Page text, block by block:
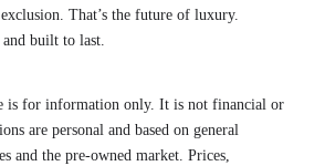
That’s the future of luxury.
and built to last.
is for information only. It is not financial or
are personal and based on general
and the pre-owned market. Prices,